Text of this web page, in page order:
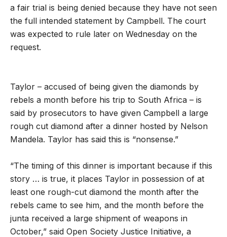
a fair trial is being denied because they have not seen
the full intended statement by Campbell. The court
was expected to rule later on Wednesday on the
request.
Taylor – accused of being given the diamonds by
rebels a month before his trip to South Africa – is
said by prosecutors to have given Campbell a large
rough cut diamond after a dinner hosted by Nelson
Mandela. Taylor has said this is “nonsense.”
“The timing of this dinner is important because if this
story … is true, it places Taylor in possession of at
least one rough-cut diamond the month after the
rebels came to see him, and the month before the
junta received a large shipment of weapons in
October,” said Open Society Justice Initiative, a